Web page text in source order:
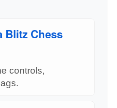
Blitz Chess
controls,